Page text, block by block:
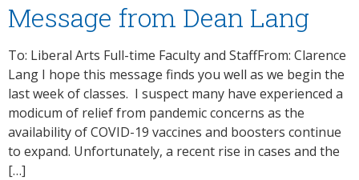
Message from Dean Lang
To: Liberal Arts Full-time Faculty and StaffFrom: Clarence
Lang I hope this message finds you well as we begin the
last week of classes. I suspect many have experienced a
modicum of relief from pandemic concerns as the
availability of COVID-19 vaccines and boosters continue
to expand. Unfortunately, a recent rise in cases and the
[…]